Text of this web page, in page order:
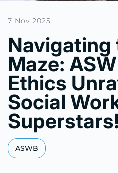
7 Nov 2025
Navigating
Maze:
Ethics
Social
Superstars!
ASWB